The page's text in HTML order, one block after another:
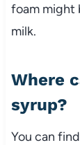
foam might
milk.
Where
syrup?
You can